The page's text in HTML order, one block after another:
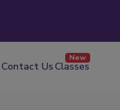
Contact UsClasses
New